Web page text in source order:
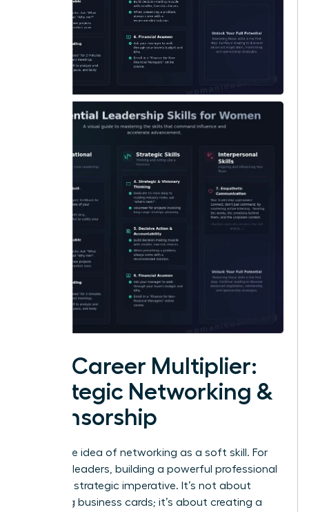
The Career Multiplier:
Strategic Networking &
Sponsorship
Forget the idea of networking as a soft skill. For
visionary leaders, building a powerful professional
circle is a strategic imperative. It’s not about
collecting business cards; it’s about creating a